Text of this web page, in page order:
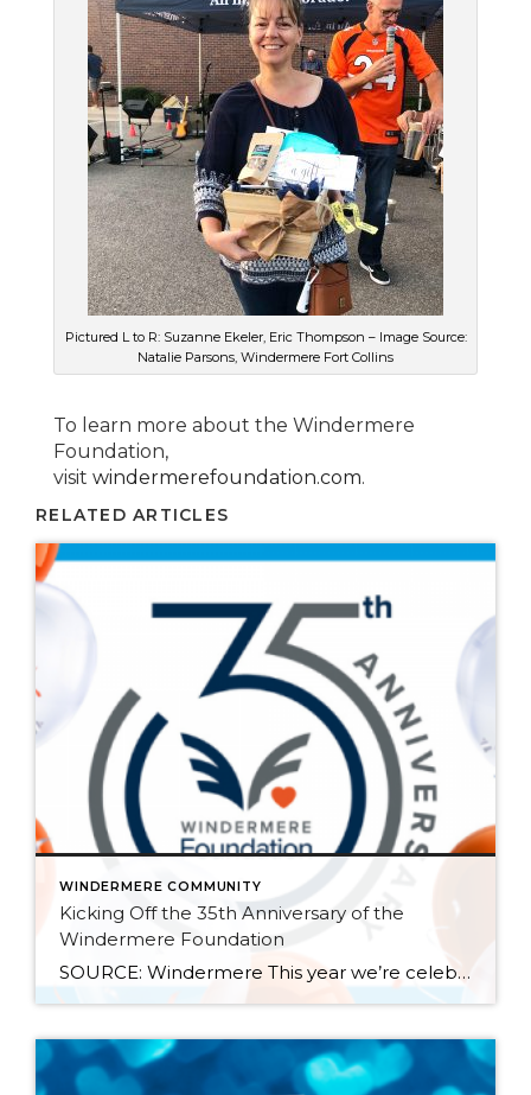
Pictured L to R: Suzanne Ekeler, Eric Thompson – Image Source:
Natalie Parsons, Windermere Fort Collins
To learn more about the Windermere
Foundation,
visit windermerefoundation.com.
RELATED ARTICLES
WINDERMERE COMMUNITY
Kicking Off the 35th Anniversary of the
Windermere Foundation
SOURCE: Windermere This year we’re celebrating the 35th anniversary of the Windermere Foundation, the non-profit arm of Windermere Real Estate. Since 1989, agents and offices across our network have given back to the communities where Windermere operates. We’ve raised over $53 million and supported thousands of our neighbors in need throughout the Western U.S. Last year […]